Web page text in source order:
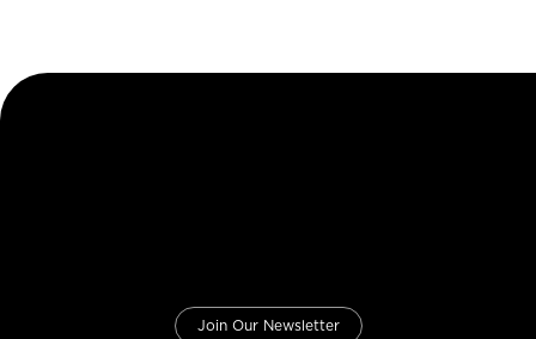
Join Our Newsletter